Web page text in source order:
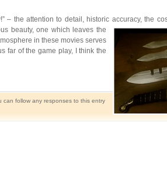
– the attention to detail, historic accuracy, the
beauty, one which leaves the
in these movies serves
far of the game play, I think the
can follow any responses to this entry